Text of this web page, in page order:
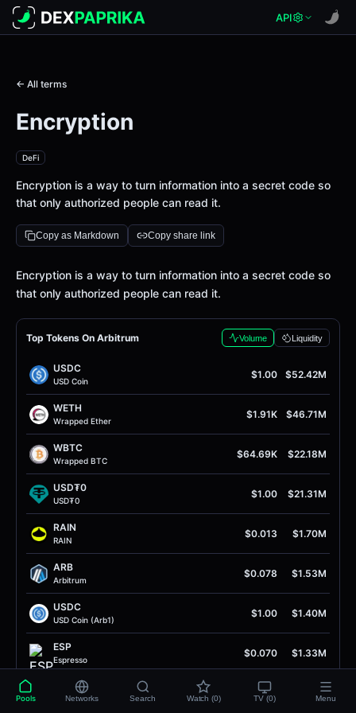
API
← All terms
Encryption
DeFi
Encryption is a way to turn information into a secret code so
that only authorized people can read it.
Copy as Markdown Copy share link
Definition
Encryption is a way to turn information into a secret code so
that only authorized people can read it.
Top Tokens On Arbitrum Volume Liquidity
USDC
USD Coin
$1.00 $52.42M
WETH
Wrapped Ether
$1.91K $46.71M
WBTC
Wrapped BTC
$64.69K $22.18M
USD₮0
USD₮0
$1.00 $21.31M
RAIN
RAIN
$0.013 $1.70M
ARB
Arbitrum
$0.078 $1.53M
USDC
USD Coin (Arb1)
$1.00 $1.40M
ESP
Espresso
$0.070 $1.33M
Ether
$1.91K $1.29M
Pools Networks Search Watch (0) TV (0) Menu